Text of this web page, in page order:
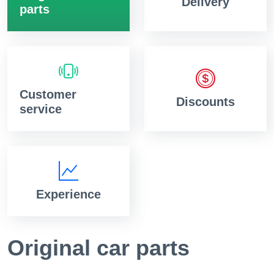
parts
Customer
service
Discounts
Experience
Original car parts